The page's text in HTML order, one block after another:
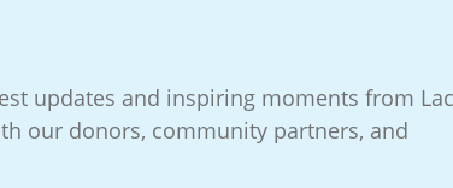
updates and inspiring moments from
our donors, community partners, and